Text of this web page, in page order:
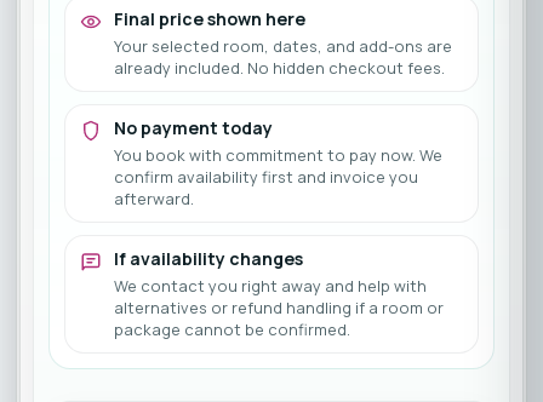
Final price shown here
Your selected room, dates, and add-ons are
already included. No hidden checkout fees.
No payment today
You book with commitment to pay now. We
confirm availability first and invoice you
afterward.
If availability changes
We contact you right away and help with
alternatives or refund handling if a room or
package cannot be confirmed.